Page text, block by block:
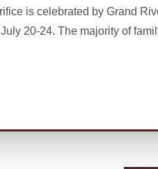
is celebrated by Grand
20-24. The majority of